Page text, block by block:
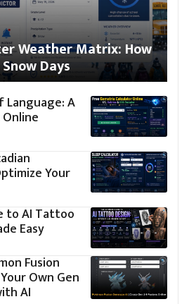
Weather Matrix: How
Days
Language: A
Your
to AI Tattoo
Easy
Fusion
Own Gen
AI